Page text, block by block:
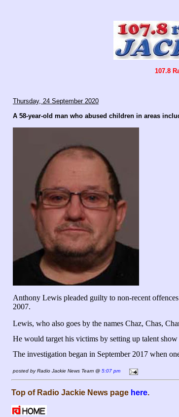
107.8
Thursday, 24 September 2020
A 58-year-old man who abused children in areas
Anthony Lewis pleaded guilty to non-recent
2007.
Lewis, who also goes by the names Chaz, Chas,
He would target his victims by setting up talent
The investigation began in September 2017 when
posted by Radio Jackie News Team @ 5:07 pm
Top of Radio Jackie News page here.